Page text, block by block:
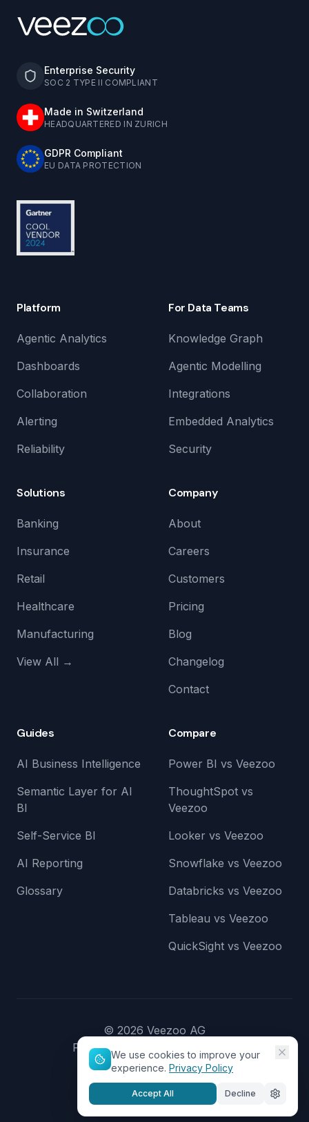
Enterprise Security
SOC 2 TYPE II COMPLIANT
Made in Switzerland
HEADQUARTERED IN ZURICH
GDPR Compliant
EU DATA PROTECTION
Platform
Agentic Analytics
Dashboards
Collaboration
Alerting
Reliability
For Data Teams
Knowledge Graph
Agentic Modelling
Integrations
Embedded Analytics
Security
Solutions
Banking
Insurance
Retail
Healthcare
Manufacturing
View All →
Company
About
Careers
Customers
Pricing
Blog
Changelog
Contact
Guides
AI Business Intelligence
Semantic Layer for AI
BI
Self-Service BI
AI Reporting
Glossary
Compare
Power BI vs Veezoo
ThoughtSpot vs
Veezoo
Looker vs Veezoo
Snowflake vs Veezoo
Databricks vs Veezoo
Tableau vs Veezoo
QuickSight vs Veezoo
© 2026 Veezoo AG
Privacy Policy
Terms of Service
We use cookies to improve your
experience. Privacy Policy
Accept All Decline